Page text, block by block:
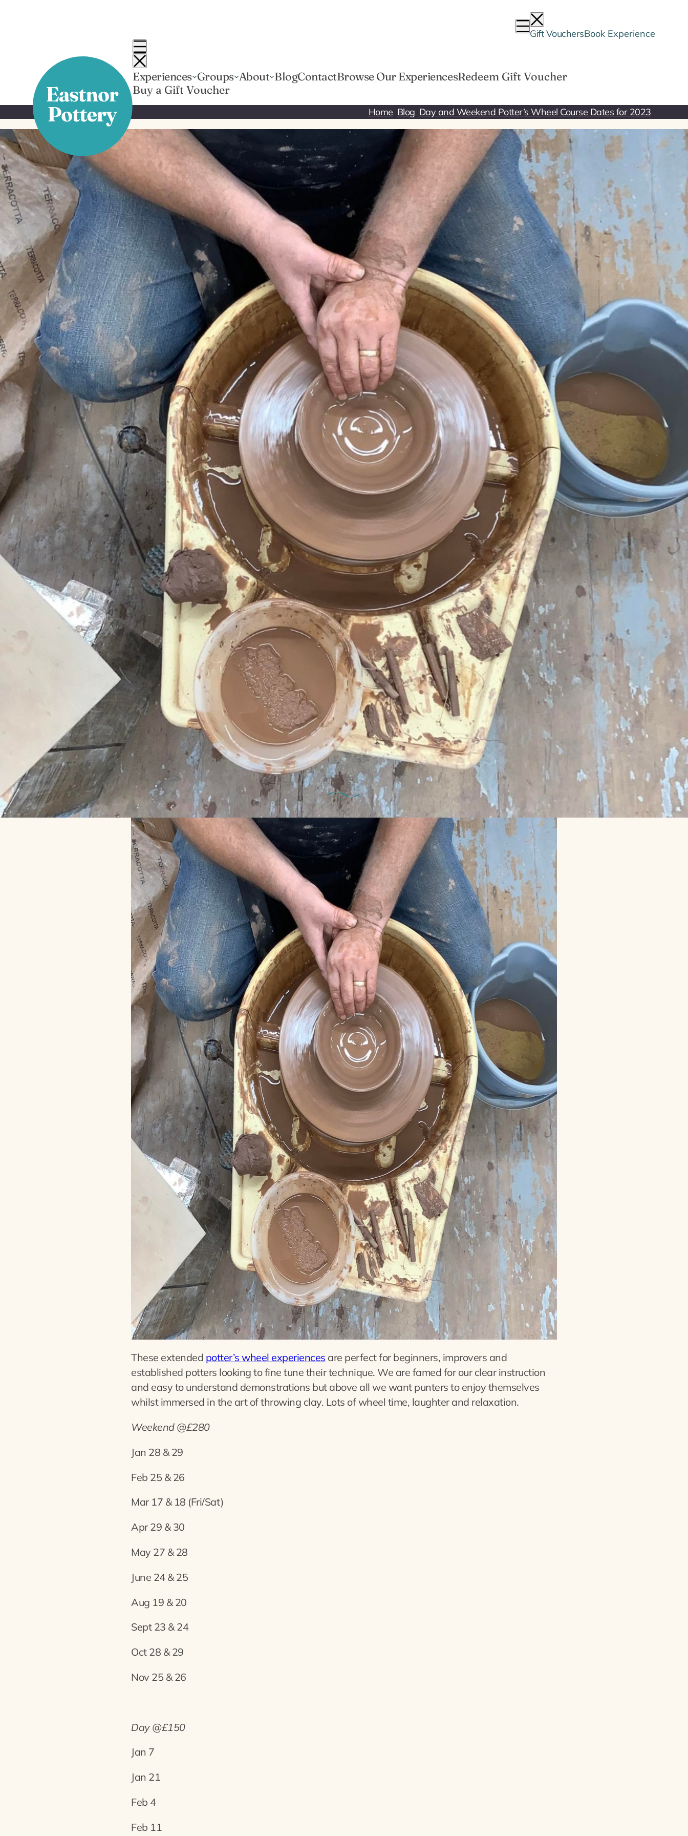
Gift VouchersBook Experience
Experiences Groups About BlogContactBrowse Our ExperiencesRedeem Gift Voucher
Buy a Gift Voucher
Home Blog Day and Weekend Potter’s Wheel Course Dates for 2023
29th October 2022
Day and Weekend Potter’s Wheel Course Dates for 2023
These extended potter’s wheel experiences are perfect for beginners, improvers and
established potters looking to fine tune their technique. We are famed for our clear instruction
and easy to understand demonstrations but above all we want punters to enjoy themselves
whilst immersed in the art of throwing clay. Lots of wheel time, laughter and relaxation.
Weekend @£280
Jan 28 & 29
Feb 25 & 26
Mar 17 & 18 (Fri/Sat)
Apr 29 & 30
May 27 & 28
June 24 & 25
Aug 19 & 20
Sept 23 & 24
Oct 28 & 29
Nov 25 & 26
Day @£150
Jan 7
Jan 21
Feb 4
Feb 11